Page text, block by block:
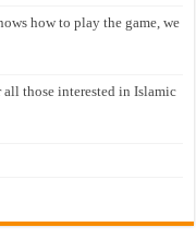
how to play the game, we
all those interested in Islamic